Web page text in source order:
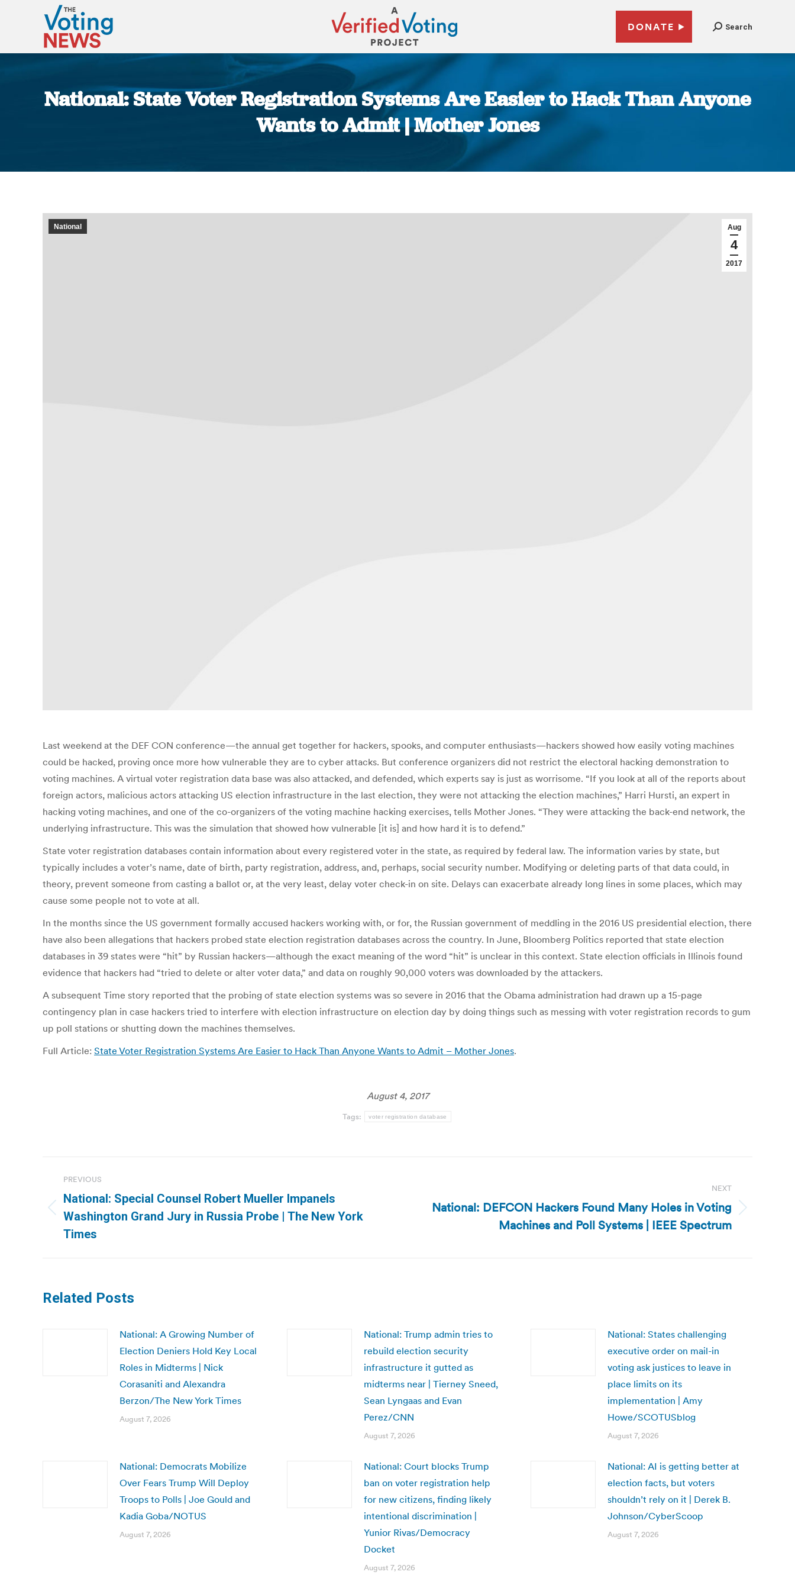
DONATE Search
National: State Voter Registration Systems Are Easier to Hack Than Anyone
Wants to Admit | Mother Jones
Aug
4
2017
National
Last weekend at the DEF CON conference—the annual get together for hackers, spooks, and computer enthusiasts—hackers showed how easily voting machines
could be hacked, proving once more how vulnerable they are to cyber attacks. But conference organizers did not restrict the electoral hacking demonstration to
voting machines. A virtual voter registration data base was also attacked, and defended, which experts say is just as worrisome. “If you look at all of the reports about
foreign actors, malicious actors attacking US election infrastructure in the last election, they were not attacking the election machines,” Harri Hursti, an expert in
hacking voting machines, and one of the co-organizers of the voting machine hacking exercises, tells Mother Jones. “They were attacking the back-end network, the
underlying infrastructure. This was the simulation that showed how vulnerable [it is] and how hard it is to defend.”
State voter registration databases contain information about every registered voter in the state, as required by federal law. The information varies by state, but
typically includes a voter’s name, date of birth, party registration, address, and, perhaps, social security number. Modifying or deleting parts of that data could, in
theory, prevent someone from casting a ballot or, at the very least, delay voter check-in on site. Delays can exacerbate already long lines in some places, which may
cause some people not to vote at all.
In the months since the US government formally accused hackers working with, or for, the Russian government of meddling in the 2016 US presidential election, there
have also been allegations that hackers probed state election registration databases across the country. In June, Bloomberg Politics reported that state election
databases in 39 states were “hit” by Russian hackers—although the exact meaning of the word “hit” is unclear in this context. State election officials in Illinois found
evidence that hackers had “tried to delete or alter voter data,” and data on roughly 90,000 voters was downloaded by the attackers.
A subsequent Time story reported that the probing of state election systems was so severe in 2016 that the Obama administration had drawn up a 15-page
contingency plan in case hackers tried to interfere with election infrastructure on election day by doing things such as messing with voter registration records to gum
up poll stations or shutting down the machines themselves.
Full Article: State Voter Registration Systems Are Easier to Hack Than Anyone Wants to Admit – Mother Jones.
August 4, 2017
Tags: voter registration database
navigation
PREVIOUS
Previous
post:
National: Special Counsel Robert Mueller Impanels
Washington Grand Jury in Russia Probe | The New York
Times
NEXT
NextNational: DEFCON Hackers Found Many Holes in Voting
Machines and Poll Systems | IEEE Spectrum
Related Posts
National: A Growing Number of
Election Deniers Hold Key Local
Roles in Midterms | Nick
Corasaniti and Alexandra
Berzon/The New York Times
August 7, 2026
National: Trump admin tries to
rebuild election security
infrastructure it gutted as
midterms near | Tierney Sneed,
Sean Lyngaas and Evan
Perez/CNN
August 7, 2026
National: States challenging
executive order on mail-in
voting ask justices to leave in
place limits on its
implementation | Amy
Howe/SCOTUSblog
August 7, 2026
National: Democrats Mobilize
Over Fears Trump Will Deploy
Troops to Polls | Joe Gould and
Kadia Goba/NOTUS
August 7, 2026
National: Court blocks Trump
ban on voter registration help
for new citizens, finding likely
intentional discrimination |
Yunior Rivas/Democracy
Docket
August 7, 2026
National: AI is getting better at
election facts, but voters
shouldn’t rely on it | Derek B.
Johnson/CyberScoop
August 7, 2026